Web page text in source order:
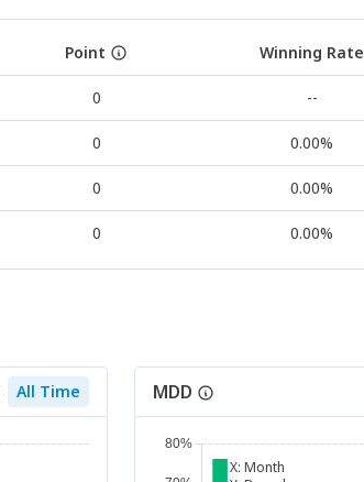
Point Winning Rate
0 --
0 0.00%
0 0.00%
0 0.00%
All Time MDD
X: Month